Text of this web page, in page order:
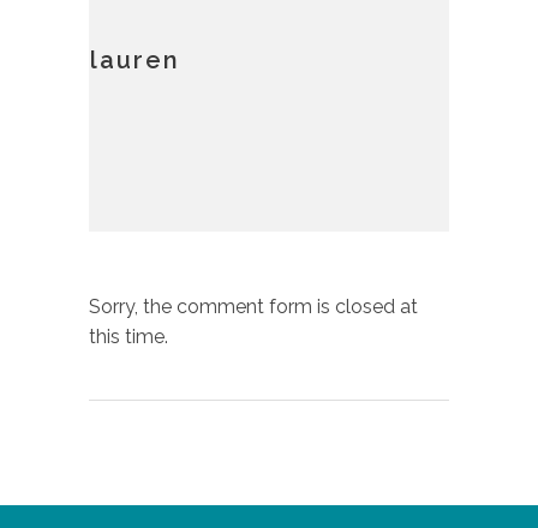
lauren
Sorry, the comment form is closed at
this time.